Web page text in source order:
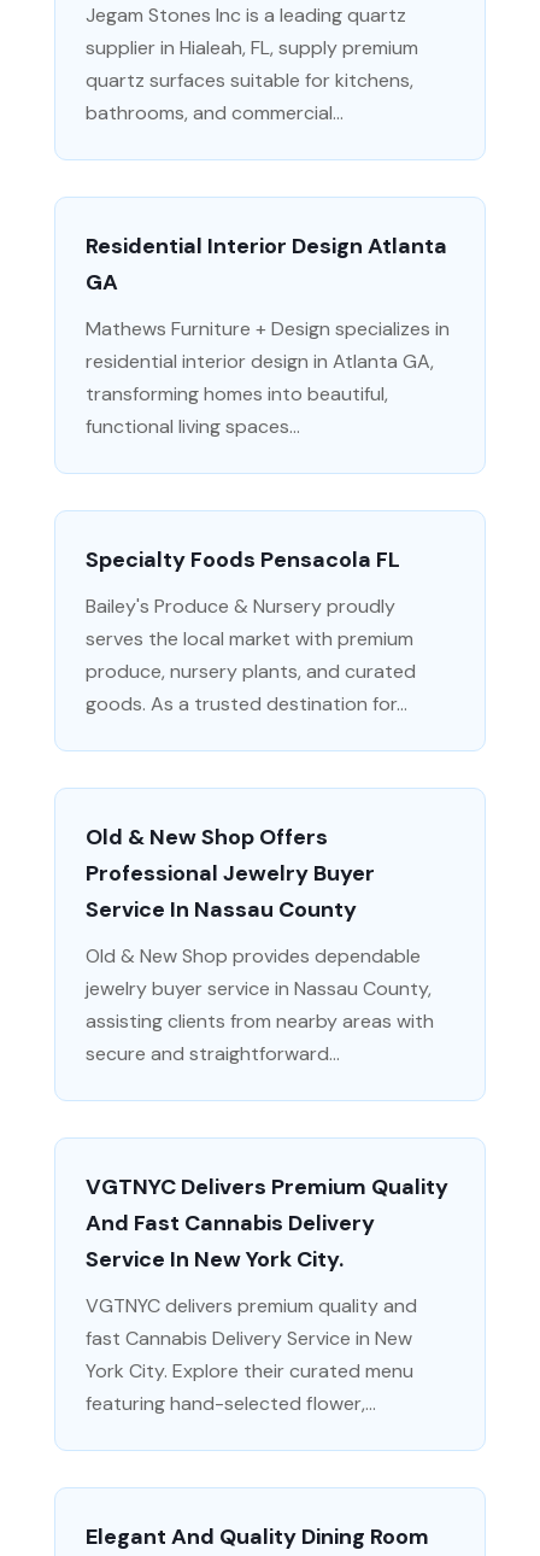
Jegam Stones Inc is a leading quartz
supplier in Hialeah, FL, supply premium
quartz surfaces suitable for kitchens,
bathrooms, and commercial...
Residential Interior Design Atlanta
GA
Mathews Furniture + Design specializes in
residential interior design in Atlanta GA,
transforming homes into beautiful,
functional living spaces...
Specialty Foods Pensacola FL
Bailey's Produce & Nursery proudly
serves the local market with premium
produce, nursery plants, and curated
goods. As a trusted destination for...
Old & New Shop Offers
Professional Jewelry Buyer
Service In Nassau County
Old & New Shop provides dependable
jewelry buyer service in Nassau County,
assisting clients from nearby areas with
secure and straightforward...
VGTNYC Delivers Premium Quality
And Fast Cannabis Delivery
Service In New York City.
VGTNYC delivers premium quality and
fast Cannabis Delivery Service in New
York City. Explore their curated menu
featuring hand-selected flower,...
Elegant And Quality Dining Room